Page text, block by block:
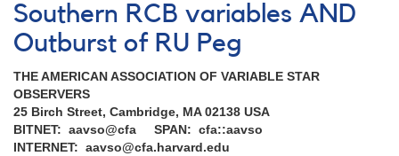
Southern RCB variables AND
Outburst of RU Peg
THE AMERICAN ASSOCIATION OF VARIABLE STAR
OBSERVERS
25 Birch Street, Cambridge, MA 02138 USA
BITNET: aavso@cfa SPAN: cfa::aavso
INTERNET: aavso@cfa.harvard.edu